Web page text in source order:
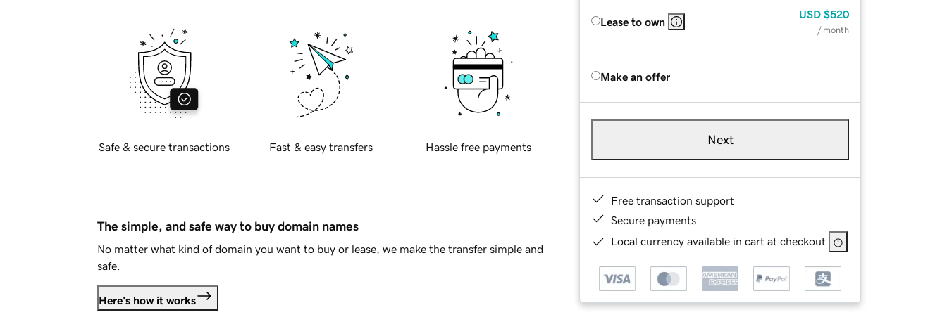
Lease to own
USD $520
/ month
Make an offer
Next
Free transaction support
Secure payments
Local currency available in cart at checkout
Safe & secure transactions Fast & easy transfers Hassle free payments
The simple, and safe way to buy domain names
No matter what kind of domain you want to buy or lease, we make the transfer simple and
safe.
Here's how it works